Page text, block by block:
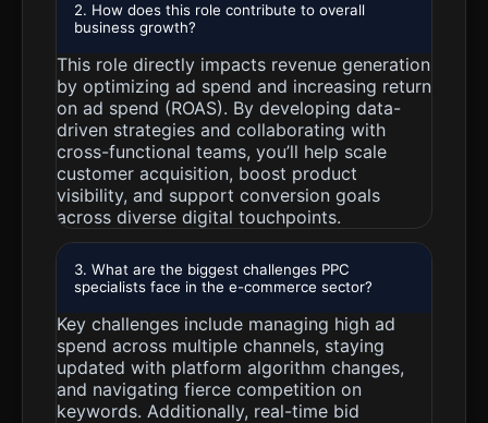
2. How does this role contribute to overall
business growth?
This role directly impacts revenue generation
by optimizing ad spend and increasing return
on ad spend (ROAS). By developing data-
driven strategies and collaborating with
cross-functional teams, you’ll help scale
customer acquisition, boost product
visibility, and support conversion goals
across diverse digital touchpoints.
3. What are the biggest challenges PPC
specialists face in the e-commerce sector?
Key challenges include managing high ad
spend across multiple channels, staying
updated with platform algorithm changes,
and navigating fierce competition on
keywords. Additionally, real-time bid